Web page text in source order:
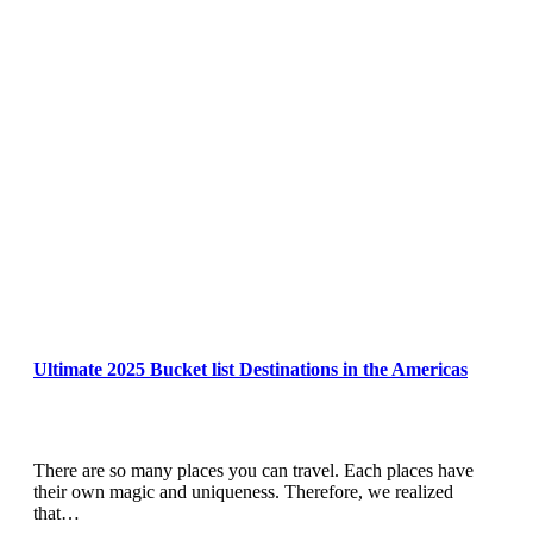
Ultimate 2025 Bucket list Destinations in the Americas
There are so many places you can travel. Each places have
their own magic and uniqueness. Therefore, we realized
that…